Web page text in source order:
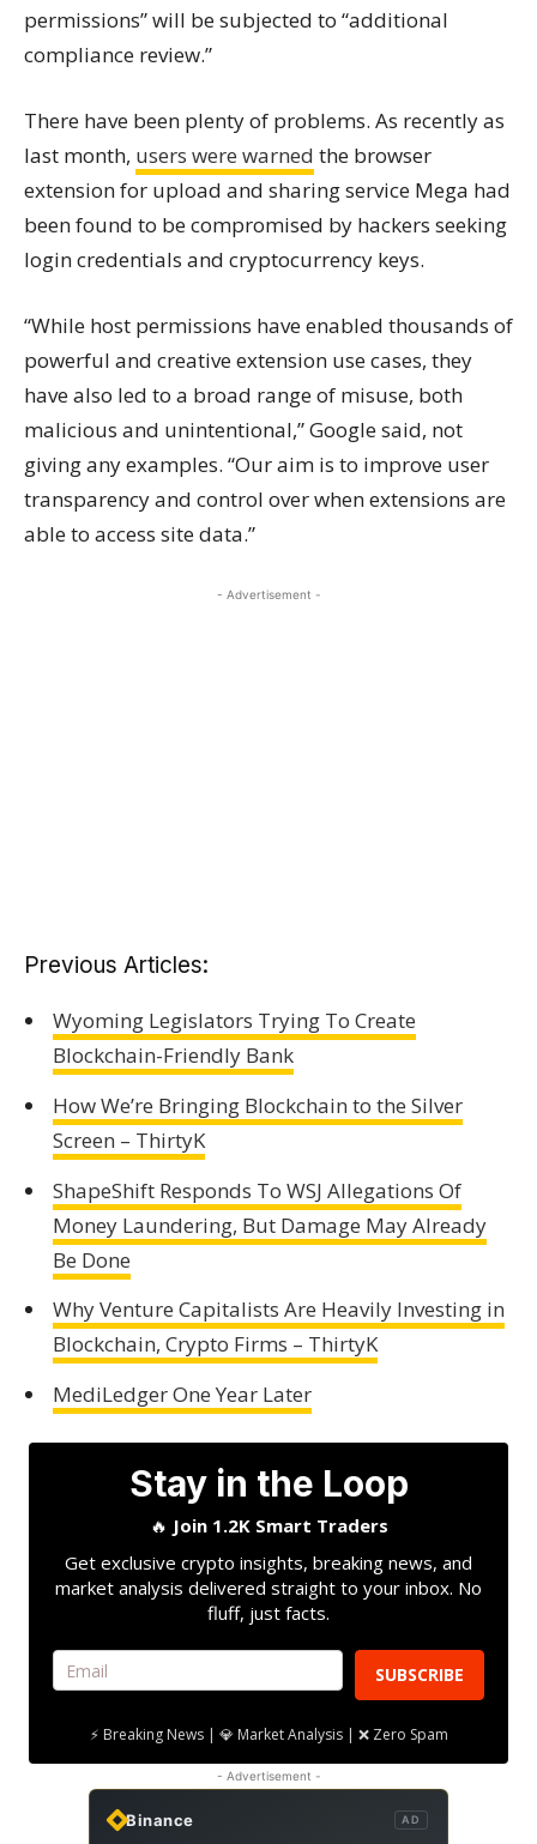
permissions” will be subjected to “additional
compliance review.”
There have been plenty of problems. As recently as
last month, users were warned the browser
extension for upload and sharing service Mega had
been found to be compromised by hackers seeking
login credentials and cryptocurrency keys.
“While host permissions have enabled thousands of
powerful and creative extension use cases, they
have also led to a broad range of misuse, both
malicious and unintentional,” Google said, not
giving any examples. “Our aim is to improve user
transparency and control over when extensions are
able to access site data.”
- Advertisement -
Previous Articles:
Wyoming Legislators Trying To Create
Blockchain-Friendly Bank
How We’re Bringing Blockchain to the Silver
Screen – ThirtyK
ShapeShift Responds To WSJ Allegations Of
Money Laundering, But Damage May Already
Be Done
Why Venture Capitalists Are Heavily Investing in
Blockchain, Crypto Firms – ThirtyK
MediLedger One Year Later
Stay in the Loop
🔥 Join 1.2K Smart Traders
Get exclusive crypto insights, breaking news, and
market analysis delivered straight to your inbox. No
fluff, just facts.
SUBSCRIBE
⚡ Breaking News | 💎 Market Analysis | ❌ Zero Spam
- Advertisement -
Binance AD